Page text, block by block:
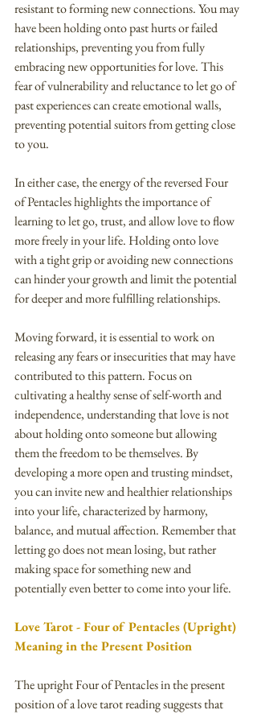
resistant to forming new connections. You may
have been holding onto past hurts or failed
relationships, preventing you from fully
embracing new opportunities for love. This
fear of vulnerability and reluctance to let go of
past experiences can create emotional walls,
preventing potential suitors from getting close
to you.
In either case, the energy of the reversed Four
of Pentacles highlights the importance of
learning to let go, trust, and allow love to flow
more freely in your life. Holding onto love
with a tight grip or avoiding new connections
can hinder your growth and limit the potential
for deeper and more fulfilling relationships.
Moving forward, it is essential to work on
releasing any fears or insecurities that may have
contributed to this pattern. Focus on
cultivating a healthy sense of self-worth and
independence, understanding that love is not
about holding onto someone but allowing
them the freedom to be themselves. By
developing a more open and trusting mindset,
you can invite new and healthier relationships
into your life, characterized by harmony,
balance, and mutual affection. Remember that
letting go does not mean losing, but rather
making space for something new and
potentially even better to come into your life.
Love Tarot - Four of Pentacles (Upright)
Meaning in the Present Position
The upright Four of Pentacles in the present
position of a love tarot reading suggests that